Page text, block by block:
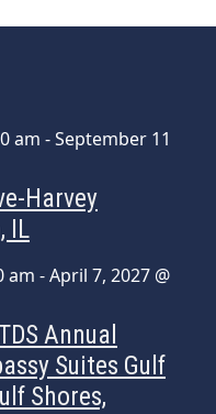
am -September 11
Harvey
IL
am -April 7, 2027 @
Annual
Suites Gulf
Shores,